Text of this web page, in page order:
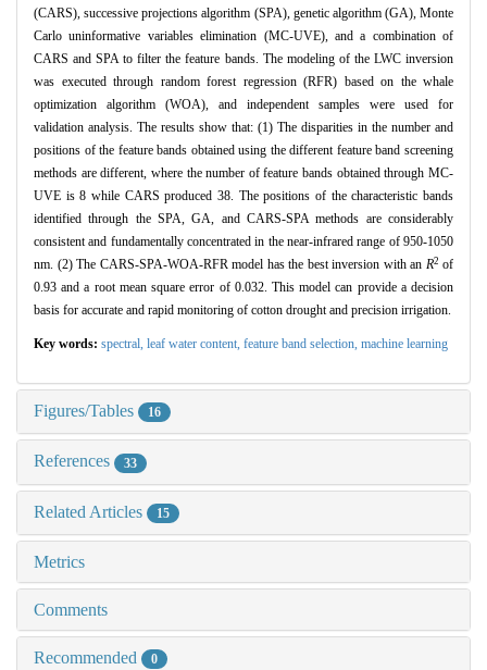
(CARS), successive projections algorithm (SPA), genetic algorithm (GA), Monte
Carlo uninformative variables elimination (MC-UVE), and a combination of
CARS and SPA to filter the feature bands. The modeling of the LWC inversion
was executed through random forest regression (RFR) based on the whale
optimization algorithm (WOA), and independent samples were used for
validation analysis. The results show that: (1) The disparities in the number and
positions of the feature bands obtained using the different feature band screening
methods are different, where the number of feature bands obtained through MC-
UVE is 8 while CARS produced 38. The positions of the characteristic bands
identified through the SPA, GA, and CARS-SPA methods are considerably
consistent and fundamentally concentrated in the near-infrared range of 950-1050
nm. (2) The CARS-SPA-WOA-RFR model has the best inversion with an R2 of
0.93 and a root mean square error of 0.032. This model can provide a decision
basis for accurate and rapid monitoring of cotton drought and precision irrigation.
Key words: spectral, leaf water content, feature band selection, machine learning
Figures/Tables 16
References 33
Related Articles 15
Metrics
Comments
Recommended 0